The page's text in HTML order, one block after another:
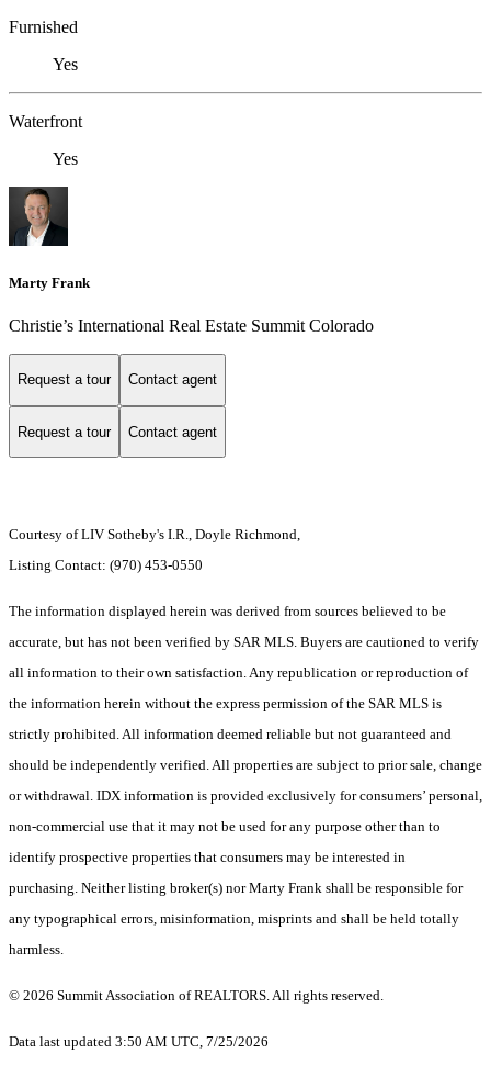
Furnished
Yes
Waterfront
Yes
Marty Frank
Christie’s International Real Estate Summit Colorado
Request a tour Contact agent
Request a tour Contact agent
Courtesy of LIV Sotheby's I.R., Doyle Richmond,
Listing Contact: (970) 453-0550
The information displayed herein was derived from sources believed to be
accurate, but has not been verified by SAR MLS. Buyers are cautioned to verify
all information to their own satisfaction. Any republication or reproduction of
the information herein without the express permission of the SAR MLS is
strictly prohibited. All information deemed reliable but not guaranteed and
should be independently verified. All properties are subject to prior sale, change
or withdrawal. IDX information is provided exclusively for consumers’ personal,
non-commercial use that it may not be used for any purpose other than to
identify prospective properties that consumers may be interested in
purchasing. Neither listing broker(s) nor Marty Frank shall be responsible for
any typographical errors, misinformation, misprints and shall be held totally
harmless.
© 2026 Summit Association of REALTORS. All rights reserved.
Data last updated 3:50 AM UTC, 7/25/2026